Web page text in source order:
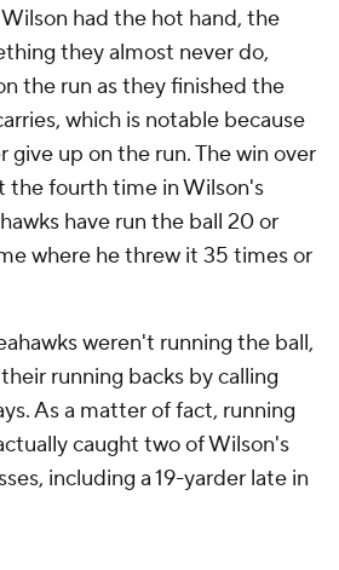
had the hot hand, the
they almost never do,
the run as they finished the
which is notable because
give up on the run. The win over
the fourth time in Wilson's
have run the ball 20 or
where he threw it 35 times or
weren't running the ball,
running backs by calling
As a matter of fact, running
caught two of Wilson's
including a 19-yarder late in